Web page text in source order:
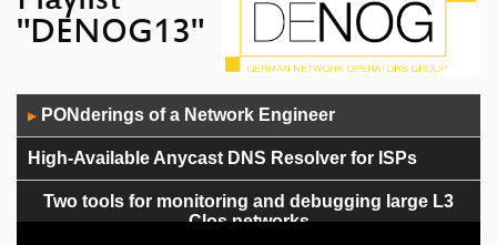
"DENOG13"
Player
▶ PONderings of a Network Engineer
High-Available Anycast DNS Resolver for ISPs
Two tools for monitoring and debugging large L3
Clos networks